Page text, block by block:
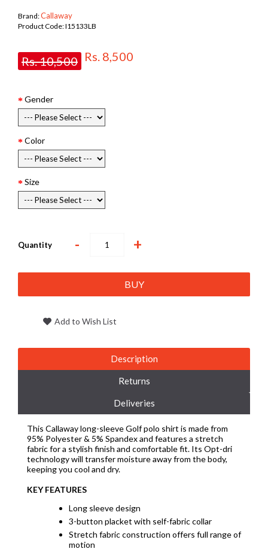
Brand:Callaway
Product Code:I15133LB
Rs. 10,500 Rs. 8,500
Gender
Color
Size
Quantity - +
BUY
Add to Wish List
Description
Returns
Deliveries
This Callaway long-sleeve Golf polo shirt is made from
95% Polyester & 5% Spandex and features a stretch
fabric for a stylish finish and comfortable fit. Its Opt-dri
technology will transfer moisture away from the body,
keeping you cool and dry.
KEY FEATURES
Long sleeve design
3-button placket with self-fabric collar
Stretch fabric construction offers full range of
motion